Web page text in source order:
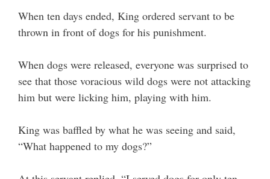
When ten days ended, King ordered servant to be
thrown in front of dogs for his punishment.
When dogs were released, everyone was surprised to
see that those voracious wild dogs were not attacking
him but were licking him, playing with him.
King was baffled by what he was seeing and said,
“What happened to my dogs?”